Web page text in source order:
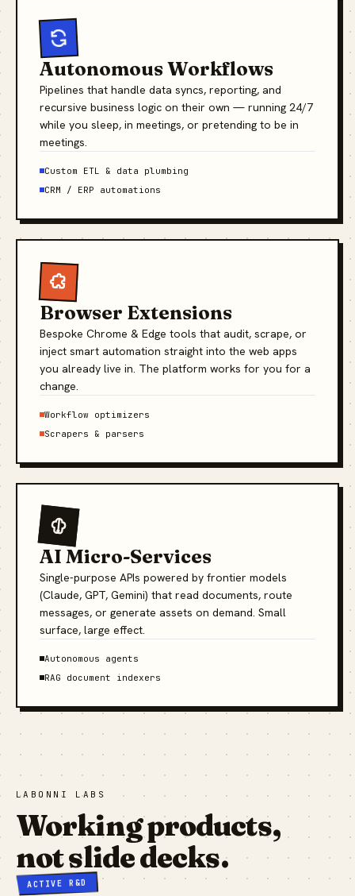
Autonomous Workflows
Pipelines that handle data syncs, reporting, and
recursive business logic on their own — running 24/7
while you sleep, in meetings, or pretending to be in
meetings.
Custom ETL & data plumbing
CRM / ERP automations
Browser Extensions
Bespoke Chrome & Edge tools that audit, scrape, or
inject smart automation straight into the web apps
you already live in. The platform works for you for a
change.
Workflow optimizers
Scrapers & parsers
AI Micro-Services
Single-purpose APIs powered by frontier models
(Claude, GPT, Gemini) that read documents, route
messages, or generate assets on demand. Small
surface, large effect.
Autonomous agents
RAG document indexers
LABONNI LABS
Working products,
not slide decks.
ACTIVE R&D